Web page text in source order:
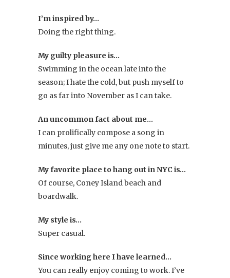
I’m inspired by…
Doing the right thing.
My guilty pleasure is…
Swimming in the ocean late into the
season; I hate the cold, but push myself to
go as far into November as I can take.
An uncommon fact about me…
I can prolifically compose a song in
minutes, just give me any one note to start.
My favorite place to hang out in NYC is…
Of course, Coney Island beach and
boardwalk.
My style is…
Super casual.
Since working here I have learned…
You can really enjoy coming to work. I’ve